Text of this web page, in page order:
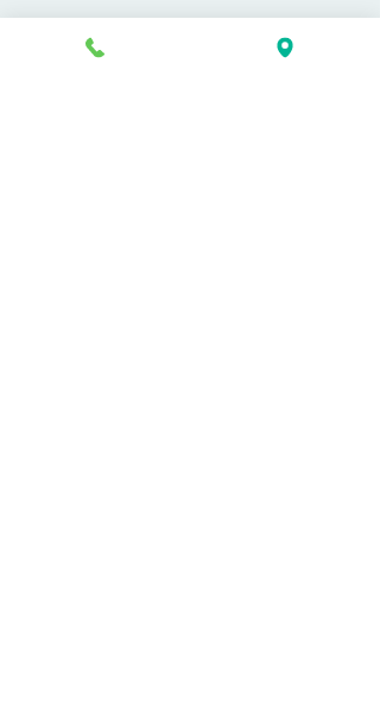
Course / Service
Interest